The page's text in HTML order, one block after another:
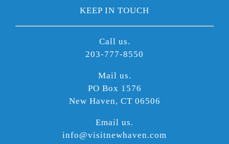
KEEP IN TOUCH
Call us.
203-777-8550
Mail us.
PO Box 1576
New Haven, CT 06506
Email us.
info@visitnewhaven.com